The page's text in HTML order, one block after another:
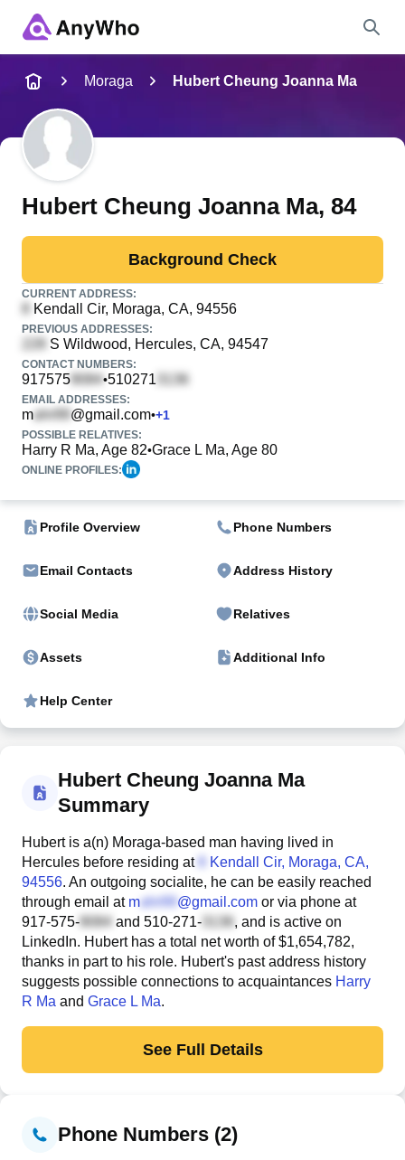
Full Name
City & State
Search
Moraga Hubert Cheung Joanna Ma
Hubert Cheung Joanna Ma, 84
Background Check
CURRENT ADDRESS:
Kendall Cir, Moraga, CA, 94556
PREVIOUS ADDRESSES:
S Wildwood, Hercules, CA, 94547
CONTACT NUMBERS:
917575 •510271
EMAIL ADDRESSES:
m @gmail.com•+1
POSSIBLE RELATIVES:
Harry R Ma, Age 82•Grace L Ma, Age 80
ONLINE PROFILES:
Profile Overview Phone Numbers
Email Contacts Address History
Social Media Relatives
Assets Additional Info
Help Center
Hubert Cheung Joanna Ma
Summary
Hubert is a(n) Moraga-based man having lived in
Hercules before residing at
Kendall Cir, Moraga, CA,
94556. An outgoing socialite, he can be easily reached
through email at m @gmail.com or via phone at
917-575-
and 510-271-
, and is active on
LinkedIn. Hubert has a total net worth of $1,654,782,
thanks in part to his role. Hubert's past address history
suggests possible connections to acquaintances Harry
R Ma and Grace L Ma.
See Full Details
Phone Numbers (2)